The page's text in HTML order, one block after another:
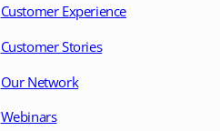
Customer Experience
Customer Stories
Our Network
Webinars